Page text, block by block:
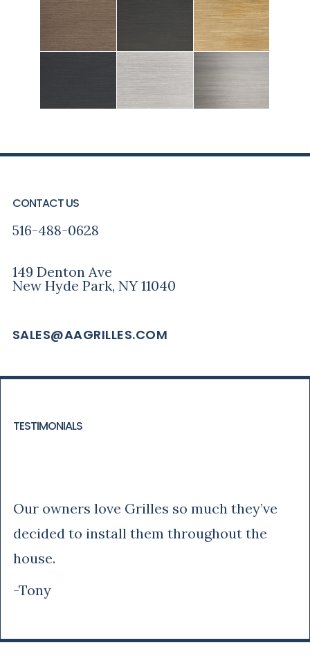
FOOTER
CONTACT US
516-488-0628
149 Denton Ave
New Hyde Park, NY 11040
SALES@AAGRILLES.COM
TESTIMONIALS
Our owners love Grilles so much they’ve
decided to install them throughout the
house.
-Tony